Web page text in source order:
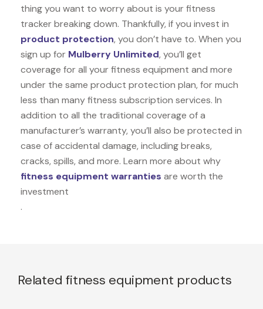
thing you want to worry about is your fitness
tracker breaking down. Thankfully, if you invest in
product protection, you don’t have to. When you
sign up for Mulberry Unlimited, you’ll get
coverage for all your fitness equipment and more
under the same product protection plan, for much
less than many fitness subscription services. In
addition to all the traditional coverage of a
manufacturer’s warranty, you’ll also be protected in
case of accidental damage, including breaks,
cracks, spills, and more. Learn more about why
fitness equipment warranties are worth the
investment
.
Related fitness equipment products